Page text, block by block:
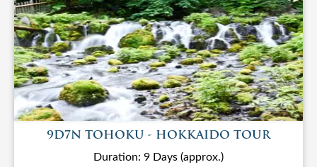
9D7N TOHOKU - HOKKAIDO TOUR
Duration: 9 Days (approx.)